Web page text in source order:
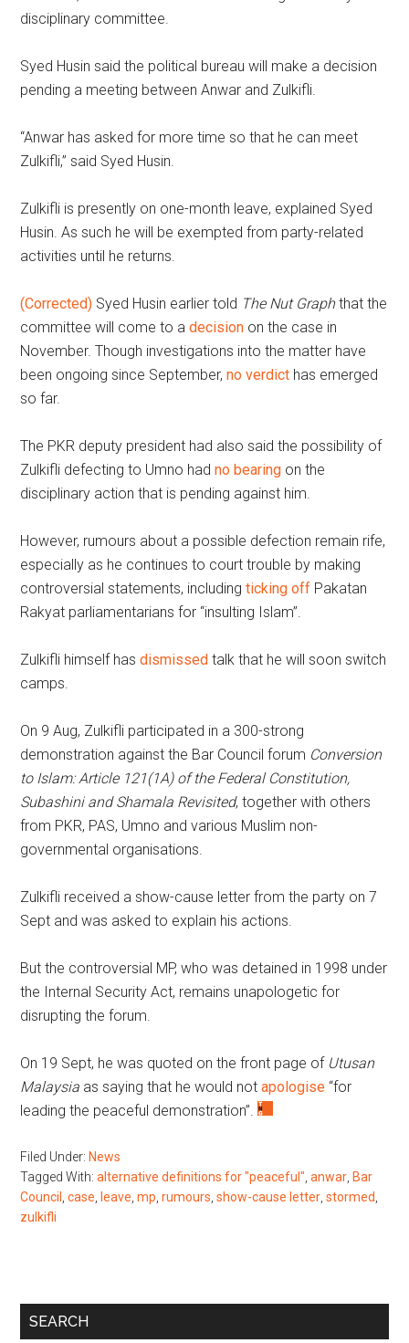
disciplinary committee.
Syed Husin said the political bureau will make a decision
pending a meeting between Anwar and Zulkifli.
“Anwar has asked for more time so that he can meet
Zulkifli,” said Syed Husin.
Zulkifli is presently on one-month leave, explained Syed
Husin. As such he will be exempted from party-related
activities until he returns.
(Corrected) Syed Husin earlier told The Nut Graphthat the
committee will come to adecision on the case in
November. Though investigations into the matter have
been ongoing since September,no verdict has emerged
so far.
The PKR deputy president had also said the possibility of
Zulkifli defecting to Umno hadno bearing on the
disciplinary action that is pending against him.
However, rumours about a possible defection remain rife,
especially as he continues to court trouble by making
controversial statements, includingticking off Pakatan
Rakyat parliamentarians for “insulting Islam”.
Zulkifli himself hasdismissed talk that he will soon switch
camps.
On 9 Aug, Zulkifli participated in a 300-strong
demonstration against the Bar Council forum Conversion
to Islam: Article 121(1A) of the Federal Constitution,
Subashini and Shamala Revisited, together with others
from PKR, PAS, Umno and various Muslim non-
governmental organisations.
Zulkifli received a show-cause letter from the party on 7
Sept and was asked to explain his actions.
But the controversial MP, who was detained in 1998 under
the Internal Security Act, remains unapologetic for
disrupting the forum.
On 19 Sept, he was quoted on the front page of Utusan
Malaysia as saying that he would notapologise “for
leading the peaceful demonstration”.
Filed Under: News
Tagged With:alternative definitions for "peaceful" ,anwar Bar
Council
,case leave ,mp ,rumours ,show-cause letter ,stormed
zulkifli
Primary
SEARCH